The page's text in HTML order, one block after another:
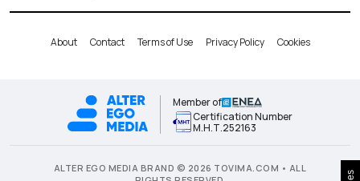
About Contact Terms of Use Privacy Policy Cookies
Member of
Certification Number
Μ.Η.Τ.252163
ALTER EGO MEDIA BRAND © 2026 TOVIMA.COM • ALL